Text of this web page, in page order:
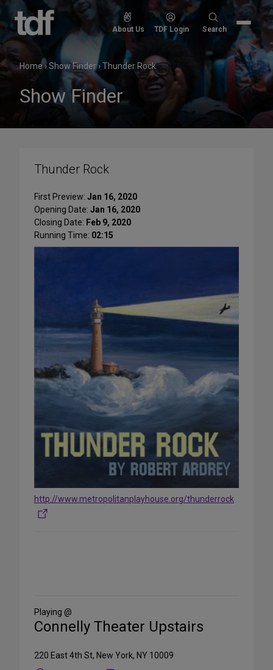
Skip
content
About Us TDF Login
Search
Search
Home›Show Finder›Thunder Rock
Show Finder
Thunder Rock
First Preview: Jan 16, 2020
Opening Date: Jan 16, 2020
Closing Date: Feb 9, 2020
Running Time: 02:15
http://www.metropolitanplayhouse.org/thunderrock
Media
Playing @
Connelly Theater Upstairs
220 East 4th St, New York, NY 10009